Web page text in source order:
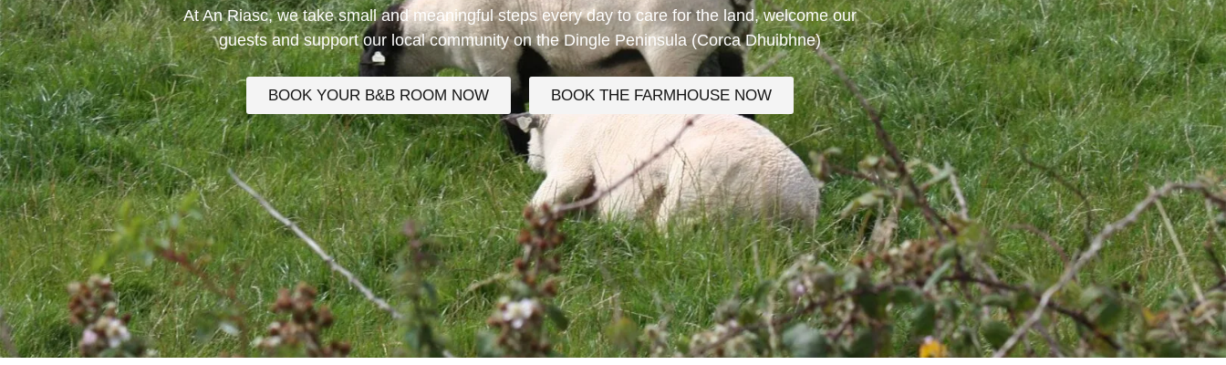
At An Riasc, we take small and meaningful steps every day to care for the land, welcome our
guests and support our local community on the Dingle Peninsula (Corca Dhuibhne)
BOOK YOUR B&B ROOM NOW BOOK THE FARMHOUSE NOW